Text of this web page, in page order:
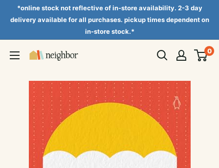
*online stock not reflective of in-store availability. 2-3 day
delivery available for all purchases. pickup times dependent on
in-store stock.*
Neighbor
0